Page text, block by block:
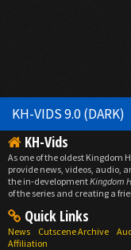
KH-VIDS 9.0 (DARK)
KH-Vids
As one of the oldest Kingdom
provide news, videos, audio,
the in-developmentKingdom
of the series and creating a
Quick Links
News Cutscene Archive
Affiliation